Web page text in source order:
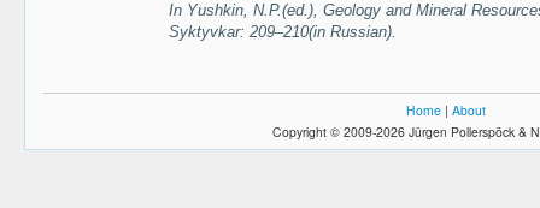
In Yushkin, N.P.(ed.), Geology and Mineral
Syktyvkar: 209–210(in Russian).
Home | About
Copyright © 2009-2026 Jürgen Pollerspöck &